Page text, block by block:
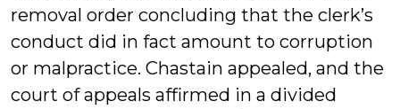
removal order concluding that the clerk’s
conduct did in fact amount to corruption
or malpractice. Chastain appealed, and the
court of appeals affirmed in a divided